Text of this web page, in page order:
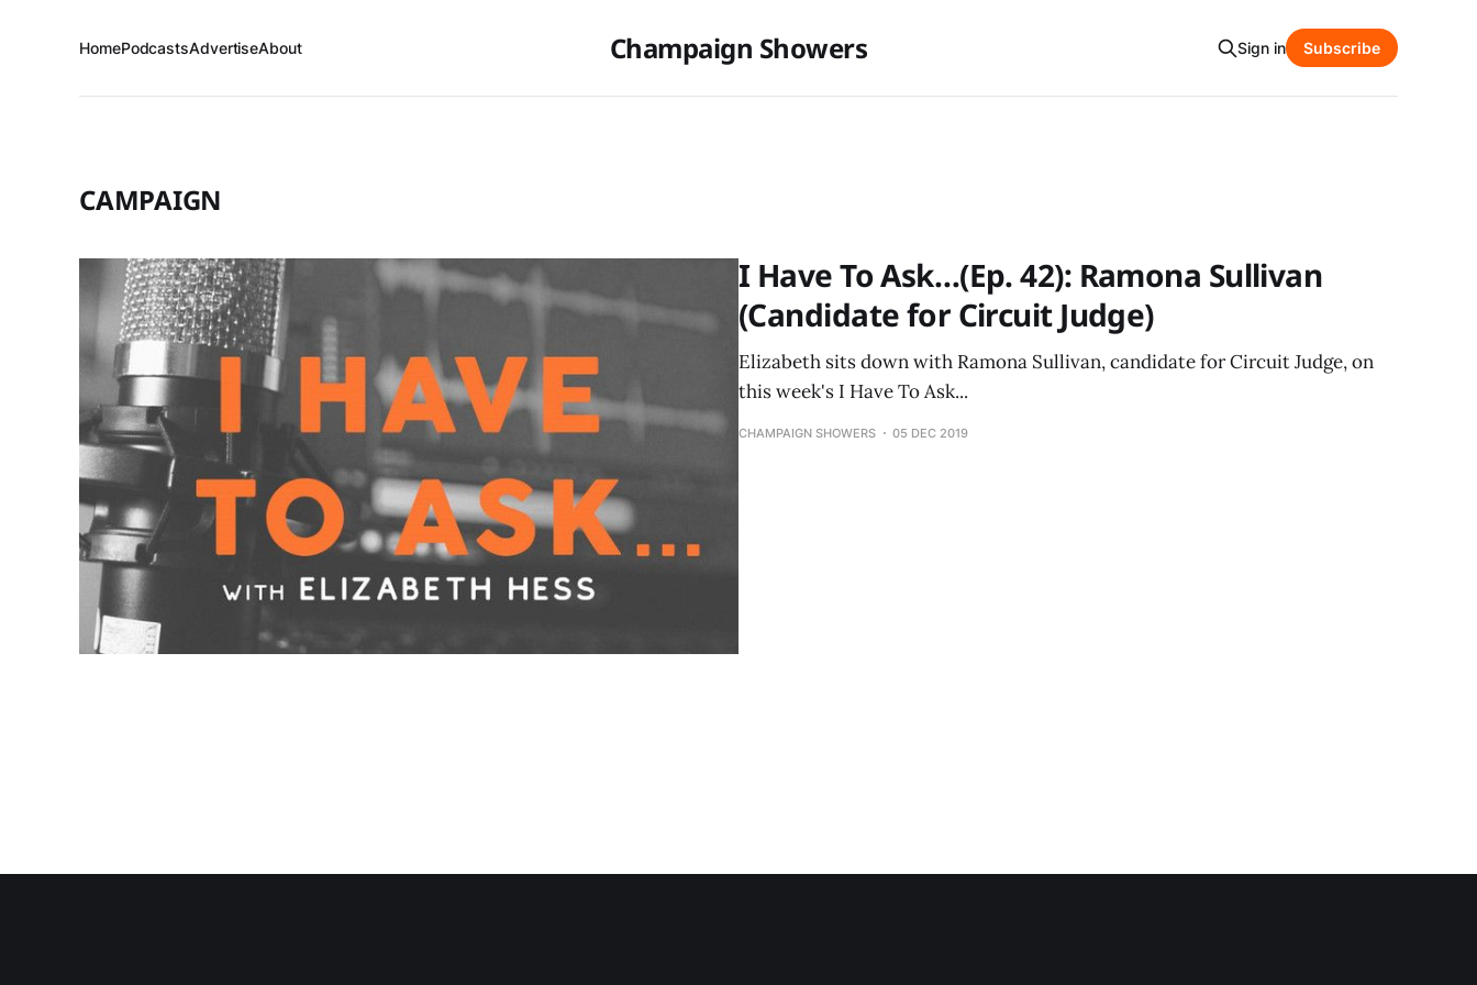
Champaign Showers
HomePodcastsAdvertiseAbout Sign in Subscribe
CAMPAIGN
I Have To Ask…(Ep. 42): Ramona Sullivan
(Candidate for Circuit Judge)
Elizabeth sits down with Ramona Sullivan, candidate for Circuit Judge, on
this week's I Have To Ask...
CHAMPAIGN SHOWERS 05 DEC 2019